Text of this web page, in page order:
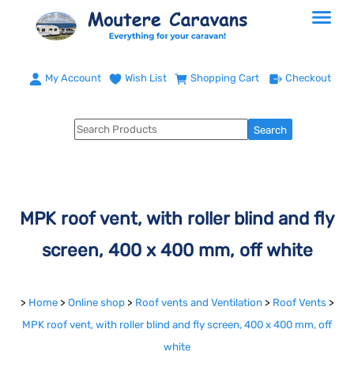
My Account Wish List Shopping Cart Checkout
MPK roof vent, with roller blind and fly
screen, 400 x 400 mm, off white
> Home > Online shop > Roof vents and Ventilation > Roof Vents >
MPK roof vent, with roller blind and fly screen, 400 x 400 mm, off
white